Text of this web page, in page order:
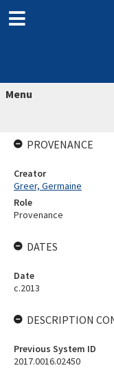
Menu
PROVENANCE
Creator
Greer, Germaine
Role
Provenance
DATES
Date
c.2013
DESCRIPTION
Previous System ID
2017.0016.02450